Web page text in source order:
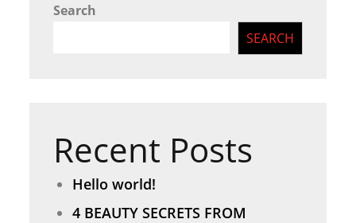
Search
SEARCH
Recent Posts
Hello world!
4 BEAUTY SECRETS FROM